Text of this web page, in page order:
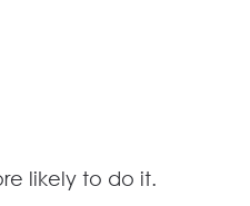
likely to do it.